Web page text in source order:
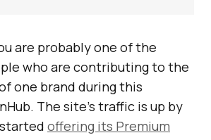
are probably one of the
who are contributing to the
one brand during this
The site’s traffic is up by
offering its Premium